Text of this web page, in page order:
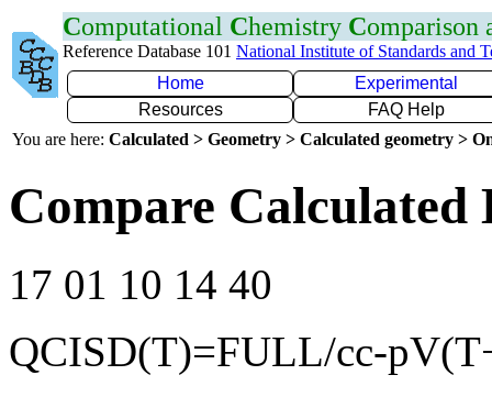
Computational Chemistry Comparison
Reference Database 101 National Institute of Standards and
Home
Experimental
Resources
FAQ Help
You are here: Calculated > Geometry > Calculated geometry >
Compare Calculated
17 01 10 14 40
QCISD(T)=FULL/cc-